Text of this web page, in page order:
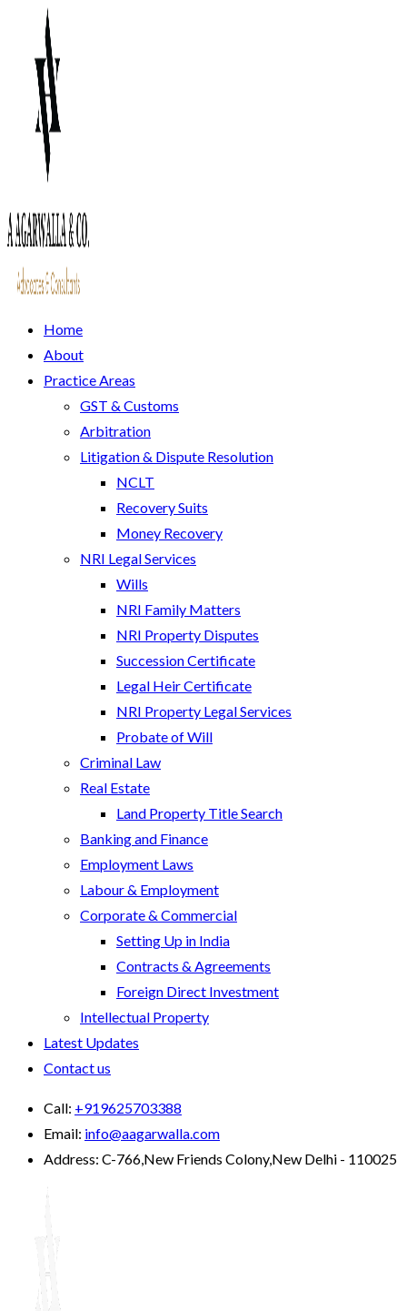
Home
About
Practice Areas
GST & Customs
Arbitration
Litigation & Dispute Resolution
NCLT
Recovery Suits
Money Recovery
NRI Legal Services
Wills
NRI Family Matters
NRI Property Disputes
Succession Certificate
Legal Heir Certificate
NRI Property Legal Services
Probate of Will
Criminal Law
Real Estate
Land Property Title Search
Banking and Finance
Employment Laws
Labour & Employment
Corporate & Commercial
Setting Up in India
Contracts & Agreements
Foreign Direct Investment
Intellectual Property
Latest Updates
Contact us
Call: +919625703388
Email: info@aagarwalla.com
Address: C-766,New Friends Colony,New Delhi - 110025